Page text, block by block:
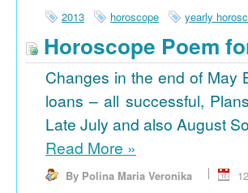
2013
horoscope yearly
Horoscope Poem
Changes in the end of May
loans – all successful,
Late July and also August
Read More »
By Polina Maria Veronika